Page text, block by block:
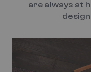
are always at